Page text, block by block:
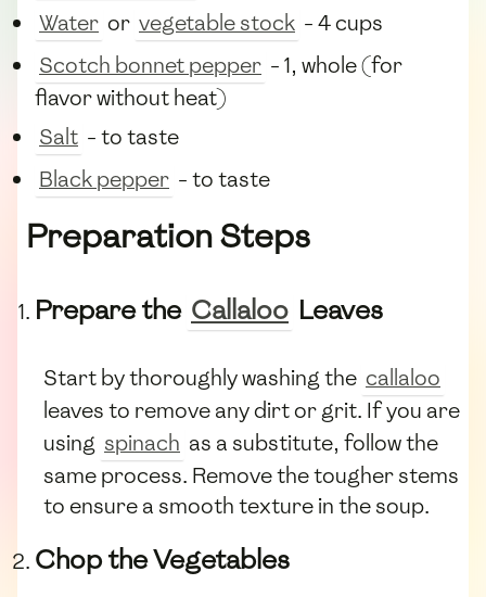
Water or vegetable stock - 4 cups
Scotch bonnet pepper - 1, whole (for
flavor without heat)
Salt - to taste
Black pepper - to taste
Preparation Steps
Prepare the Callaloo Leaves
Start by thoroughly washing the callaloo
leaves to remove any dirt or grit. If you are
using spinach as a substitute, follow the
same process. Remove the tougher stems
to ensure a smooth texture in the soup.
Chop the Vegetables